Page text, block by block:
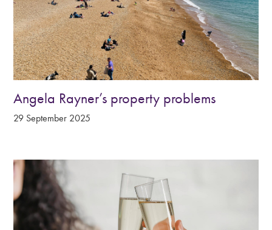
Angela Rayner’s property problems
29 September 2025